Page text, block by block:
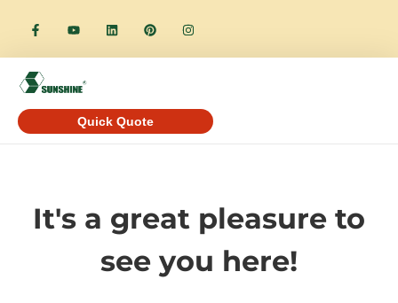
Quick Quote
It's a great pleasure to
see you here!